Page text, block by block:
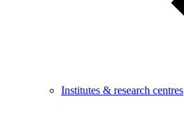
Institutes & research centres